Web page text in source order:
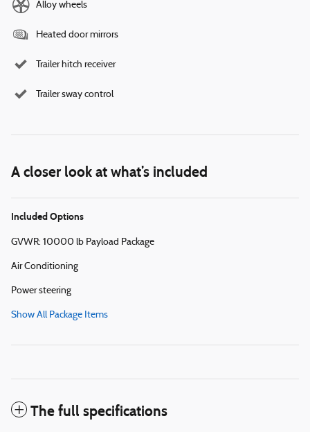
Alloy wheels
Heated door mirrors
Trailer hitch receiver
Trailer sway control
A closer look at what’s included
Included Options
GVWR: 10000 lb Payload Package
Air Conditioning
Power steering
Show All Package Items
The full specifications